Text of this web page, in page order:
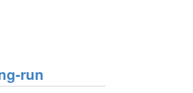
run